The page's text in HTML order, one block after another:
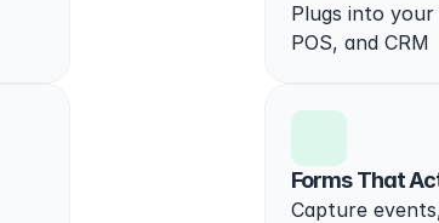
Plugs into
POS, and CRM
Forms That
Capture